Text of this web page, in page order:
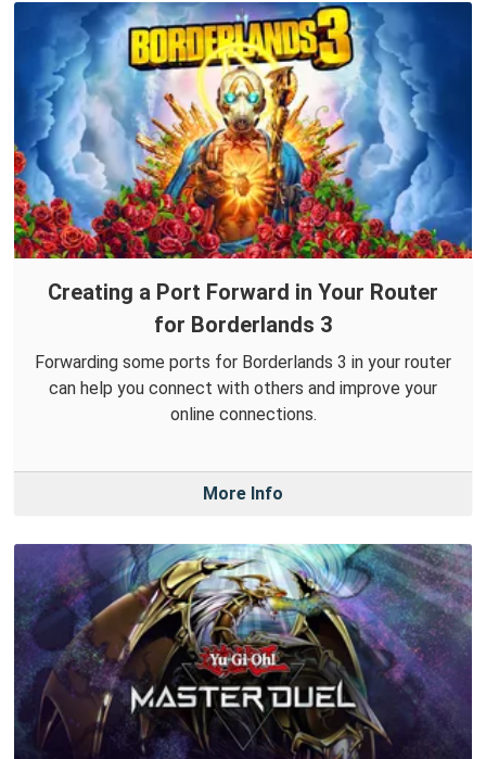
Creating a Port Forward in Your Router
for Borderlands 3
Forwarding some ports for Borderlands 3 in your router
can help you connect with others and improve your
online connections.
More Info